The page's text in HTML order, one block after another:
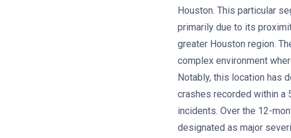
Houston. This particular
primarily due to its
greater Houston region.
complex environment
Notably, this location has
crashes recorded within a
incidents. Over the 12-
designated as major